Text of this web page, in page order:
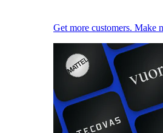
Get more customers. Make